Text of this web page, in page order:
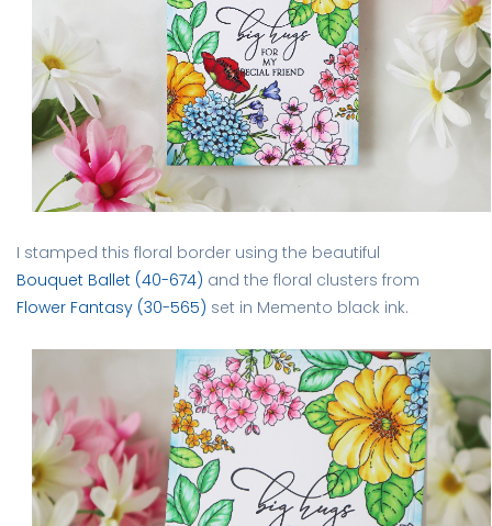
I stamped this floral border using the beautiful
Bouquet Ballet (40-674) and the floral clusters from
Flower Fantasy (30-565) set in Memento black ink.